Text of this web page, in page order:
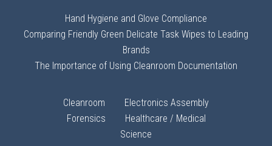
Hand Hygiene and Glove Compliance
Comparing Friendly Green Delicate Task Wipes to Leading
Brands
The Importance of Using Cleanroom Documentation
Cleanroom
Electronics Assembly
Forensics
Healthcare / Medical
Science